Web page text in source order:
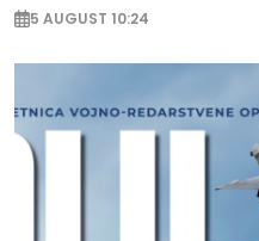
5 AUGUST 10:24